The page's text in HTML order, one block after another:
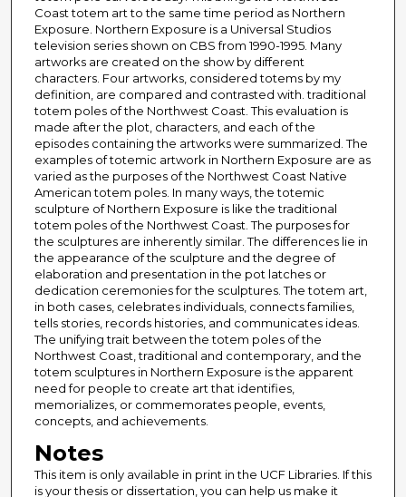
Coast totem art to the same time period as Northern
Exposure. Northern Exposure is a Universal Studios
television series shown on CBS from 1990-1995. Many
artworks are created on the show by different
characters. Four artworks, considered totems by my
definition, are compared and contrasted with. traditional
totem poles of the Northwest Coast. This evaluation is
made after the plot, characters, and each of the
episodes containing the artworks were summarized. The
examples of totemic artwork in Northern Exposure are as
varied as the purposes of the Northwest Coast Native
American totem poles. In many ways, the totemic
sculpture of Northern Exposure is like the traditional
totem poles of the Northwest Coast. The purposes for
the sculptures are inherently similar. The differences lie in
the appearance of the sculpture and the degree of
elaboration and presentation in the pot latches or
dedication ceremonies for the sculptures. The totem art,
in both cases, celebrates individuals, connects families,
tells stories, records histories, and communicates ideas.
The unifying trait between the totem poles of the
Northwest Coast, traditional and contemporary, and the
totem sculptures in Northern Exposure is the apparent
need for people to create art that identifies,
memorializes, or commemorates people, events,
concepts, and achievements.
Notes
This item is only available in print in the UCF Libraries. If this
is your thesis or dissertation, you can help us make it